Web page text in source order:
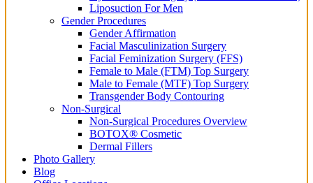
Liposuction For Men
Gender Procedures
Gender Affirmation
Facial Masculinization Surgery
Facial Feminization Surgery (FFS)
Female to Male (FTM) Top Surgery
Male to Female (MTF) Top Surgery
Transgender Body Contouring
Non-Surgical
Non-Surgical Procedures Overview
BOTOX® Cosmetic
Dermal Fillers
Photo Gallery
Blog